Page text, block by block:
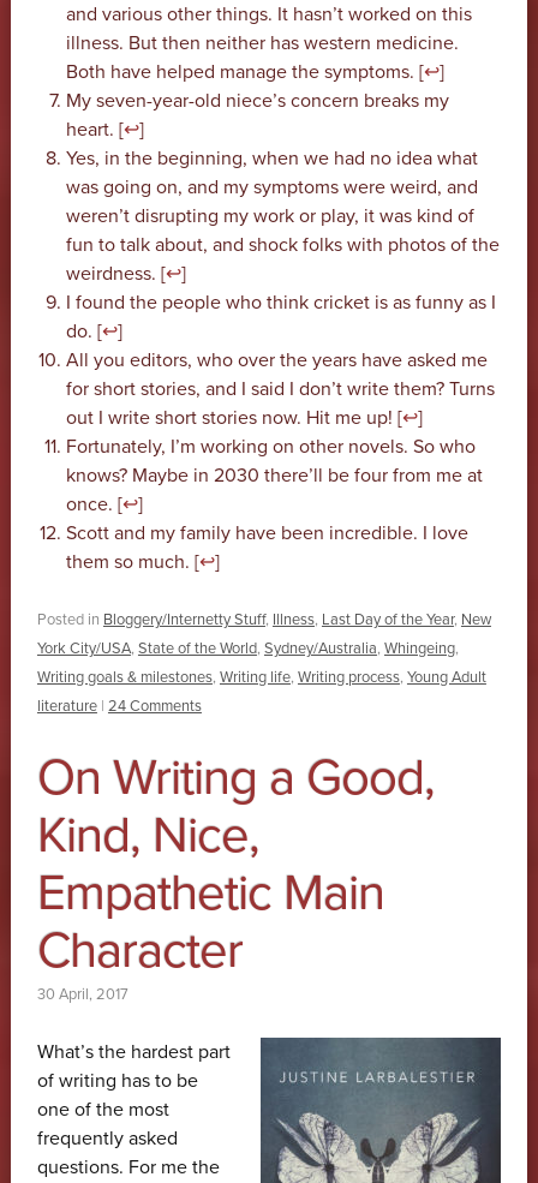
and various other things. It hasn’t worked on this
illness. But then neither has western medicine.
Both have helped manage the symptoms. [↩]
My seven-year-old niece’s concern breaks my
heart. [↩]
Yes, in the beginning, when we had no idea what
was going on, and my symptoms were weird, and
weren’t disrupting my work or play, it was kind of
fun to talk about, and shock folks with photos of the
weirdness. [↩]
I found the people who think cricket is as funny as I
do. [↩]
All you editors, who over the years have asked me
for short stories, and I said I don’t write them? Turns
out I write short stories now. Hit me up! [↩]
Fortunately, I’m working on other novels. So who
knows? Maybe in 2030 there’ll be four from me at
once. [↩]
Scott and my family have been incredible. I love
them so much. [↩]
Posted in Bloggery/Internetty Stuff, Illness, Last Day of the Year, New
York City/USA, State of the World, Sydney/Australia, Whingeing,
Writing goals & milestones, Writing life, Writing process, Young Adult
literature | 24 Comments
On Writing a Good,
Kind, Nice,
Empathetic Main
Character
30 April, 2017
What’s the hardest part
of writing has to be
one of the most
frequently asked
questions. For me the